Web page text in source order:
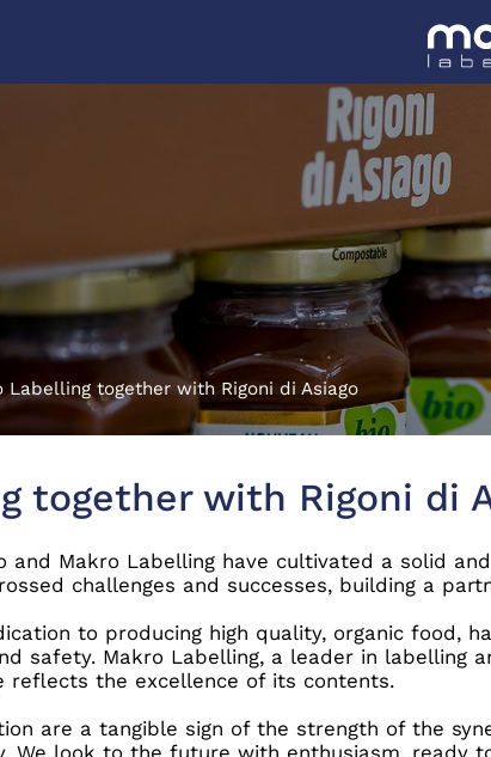
Labelling together with Rigoni di Asiago
together with Rigoni di
and Makro Labelling have cultivated a solid
challenges and successes, building a
to producing high quality, organic
safety. Makro Labelling, a leader in labelling
reflects the excellence of its contents.
are a tangible sign of the strength of the
We look to the future with enthusiasm,